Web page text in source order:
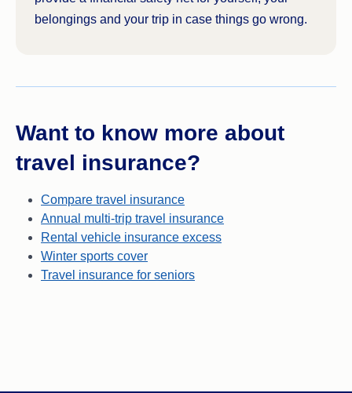
company maycover legal expensesor
and won’t be covered for.
belongings and your trip in case things go wrong.
Want to know more about
travel insurance?
Compare travel insurance
Annual multi-trip travel insurance
Rental vehicle insurance excess
Winter sports cover
Travel insurance for seniors